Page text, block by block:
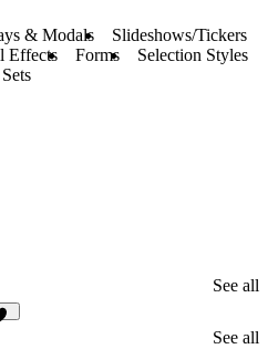
& Modals
Slideshows/Tickers
Effects Forms
Selection Styles
See all
See all